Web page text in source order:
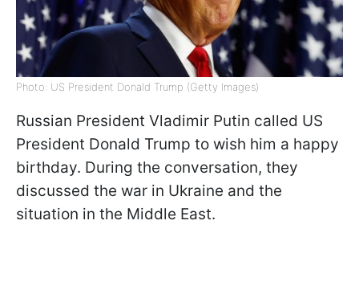
Photo: US President Donald Trump (Getty Images)
Russian President Vladimir Putin called US
President Donald Trump to wish him a happy
birthday. During the conversation, they
discussed the war in Ukraine and the
situation in the Middle East.